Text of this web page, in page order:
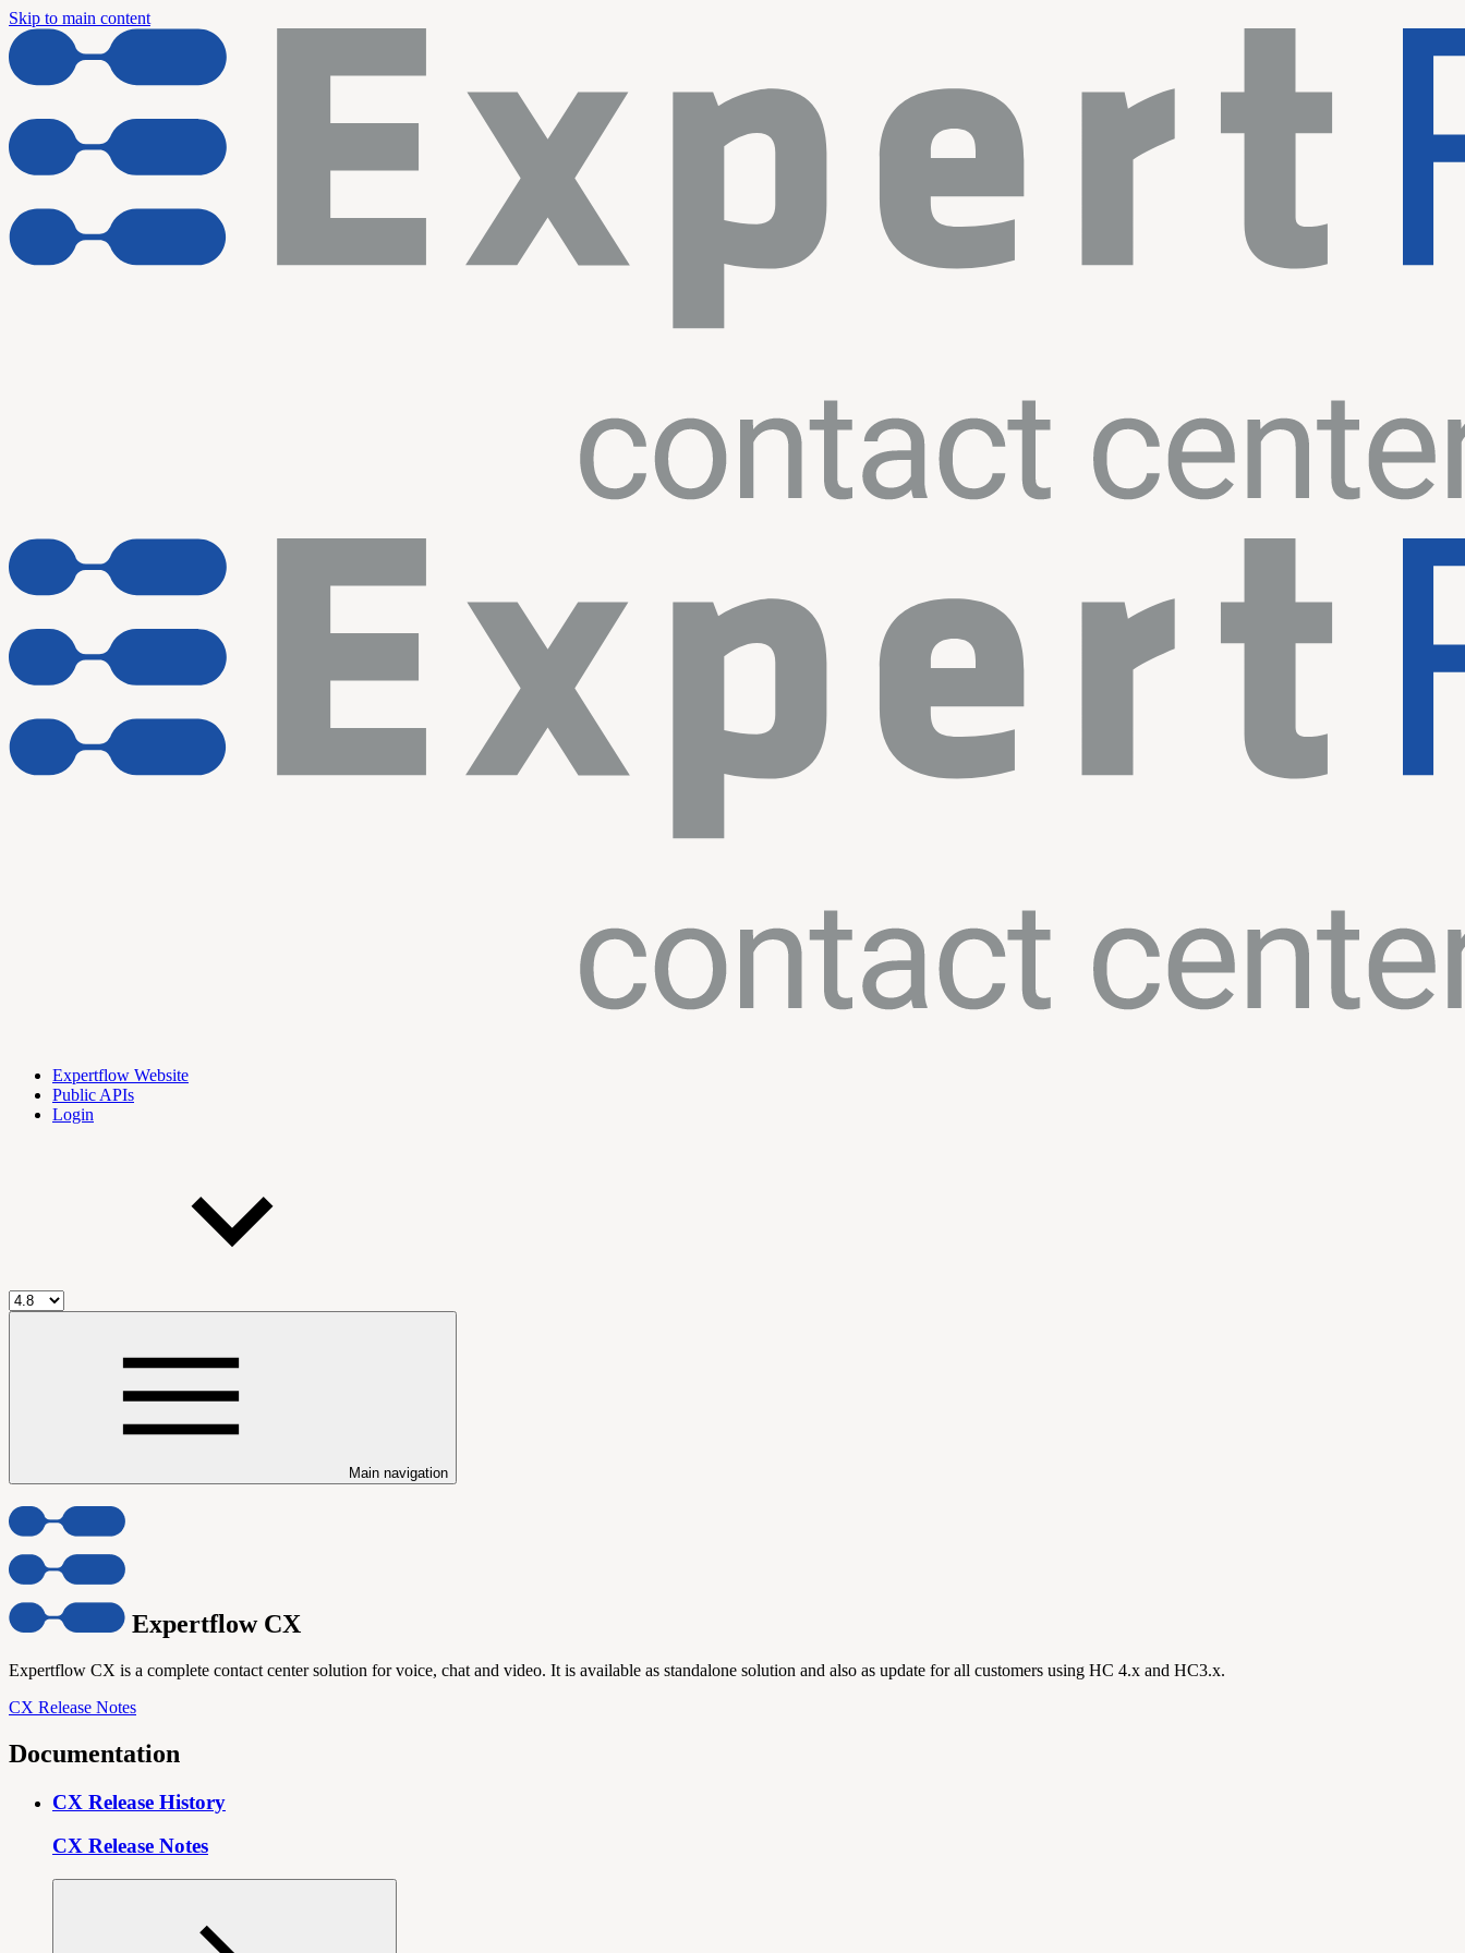
Skip to main content
Expertflow Website
Public APIs
Login
Main navigation
Expertflow CX
Expertflow CX is a complete contact center solution for voice, chat and video. It is available as standalone solution and also as update for all customers using HC 4.x and HC3.x.
CX Release Notes
Documentation
CX Release History
CX Release Notes